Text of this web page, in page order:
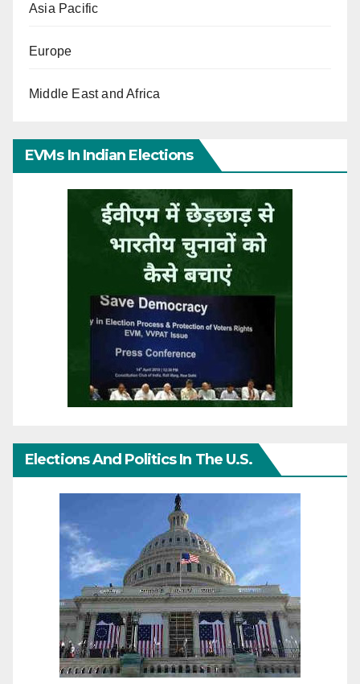
Asia Pacific
Europe
Middle East and Africa
EVMs In Indian Elections
Elections And Politics In The U.S.